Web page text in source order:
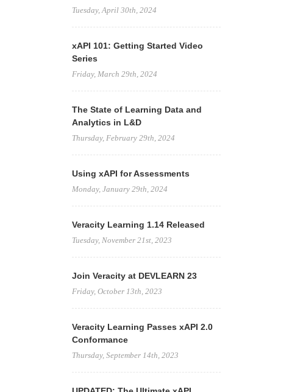
Tuesday, April 30th, 2024
xAPI 101: Getting Started Video
Series
Friday, March 29th, 2024
The State of Learning Data and
Analytics in L&D
Thursday, February 29th, 2024
Using xAPI for Assessments
Monday, January 29th, 2024
Veracity Learning 1.14 Released
Tuesday, November 21st, 2023
Join Veracity at DEVLEARN 23
Friday, October 13th, 2023
Veracity Learning Passes xAPI 2.0
Conformance
Thursday, September 14th, 2023